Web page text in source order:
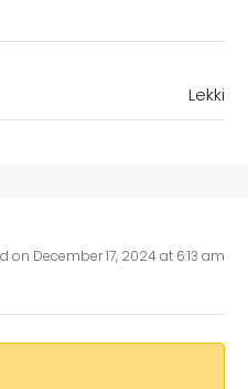
Lekki
on December 17, 2024 at 6:13 am